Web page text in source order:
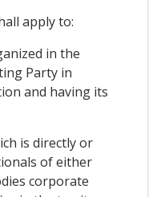
apply to:
in the
Party in
and having its
is directly or
of either
corporate